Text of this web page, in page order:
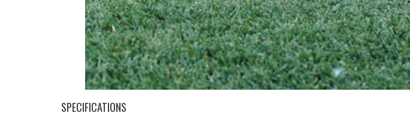
SPECIFICATIONS